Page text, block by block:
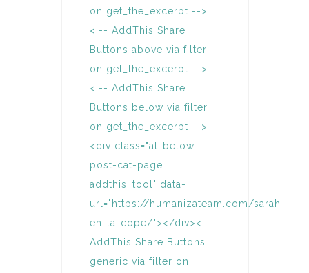
on get_the_excerpt -->
<!-- AddThis Share
Buttons above via filter
on get_the_excerpt -->
<!-- AddThis Share
Buttons below via filter
on get_the_excerpt -->
<div class="at-below-
post-cat-page
addthis_tool" data-
url="https://humanizateam.com/sarah-
en-la-cope/"></div><!--
AddThis Share Buttons
generic via filter on